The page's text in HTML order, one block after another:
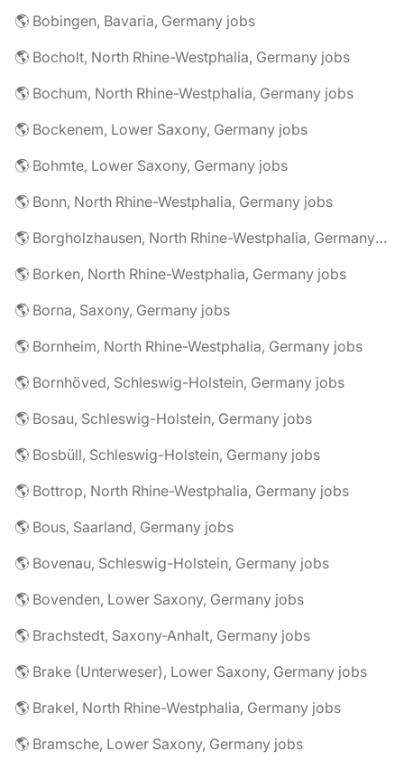
🌎 Bobingen, Bavaria, Germany jobs
🌎 Bocholt, North Rhine-Westphalia, Germany jobs
🌎 Bochum, North Rhine-Westphalia, Germany jobs
🌎 Bockenem, Lower Saxony, Germany jobs
🌎 Bohmte, Lower Saxony, Germany jobs
🌎 Bonn, North Rhine-Westphalia, Germany jobs
🌎 Borgholzhausen, North Rhine-Westphalia, Germany jobs
🌎 Borken, North Rhine-Westphalia, Germany jobs
🌎 Borna, Saxony, Germany jobs
🌎 Bornheim, North Rhine-Westphalia, Germany jobs
🌎 Bornhöved, Schleswig-Holstein, Germany jobs
🌎 Bosau, Schleswig-Holstein, Germany jobs
🌎 Bosbüll, Schleswig-Holstein, Germany jobs
🌎 Bottrop, North Rhine-Westphalia, Germany jobs
🌎 Bous, Saarland, Germany jobs
🌎 Bovenau, Schleswig-Holstein, Germany jobs
🌎 Bovenden, Lower Saxony, Germany jobs
🌎 Brachstedt, Saxony-Anhalt, Germany jobs
🌎 Brake (Unterweser), Lower Saxony, Germany jobs
🌎 Brakel, North Rhine-Westphalia, Germany jobs
🌎 Bramsche, Lower Saxony, Germany jobs